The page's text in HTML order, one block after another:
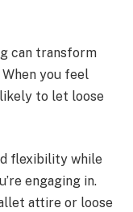
can transform
you feel
likely to let loose
flexibility while
engaging in.
attire or loose